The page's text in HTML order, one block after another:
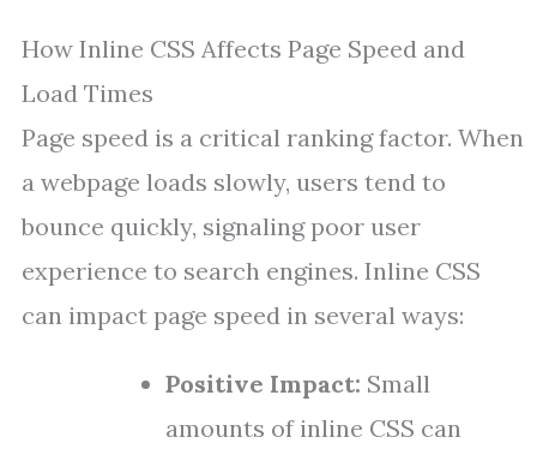
How Inline CSS Affects Page Speed and
Load Times
Page speed is a critical ranking factor. When
a webpage loads slowly, users tend to
bounce quickly, signaling poor user
experience to search engines. Inline CSS
can impact page speed in several ways:
Positive Impact: Small
amounts of inline CSS can